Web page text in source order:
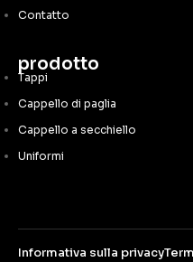
Contatto
prodotto
Tappi
Cappello di paglia
Cappello a secchiello
Uniformi
Informativa sulla privacy